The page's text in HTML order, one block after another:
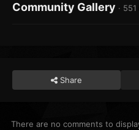
Community Gallery ·
Share
There are no comments to